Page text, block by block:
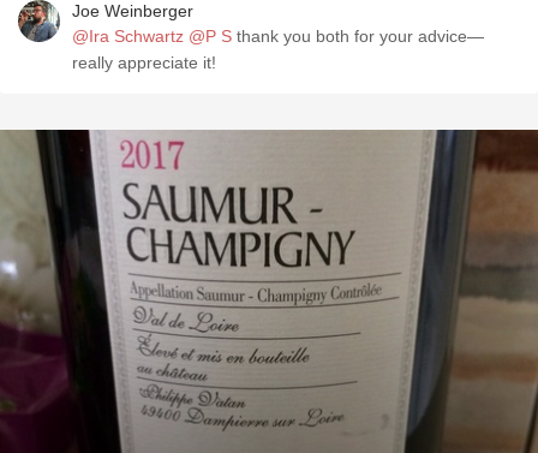
Joe Weinberger
@Ira Schwartz @P S thank you both for your advice—
really appreciate it!